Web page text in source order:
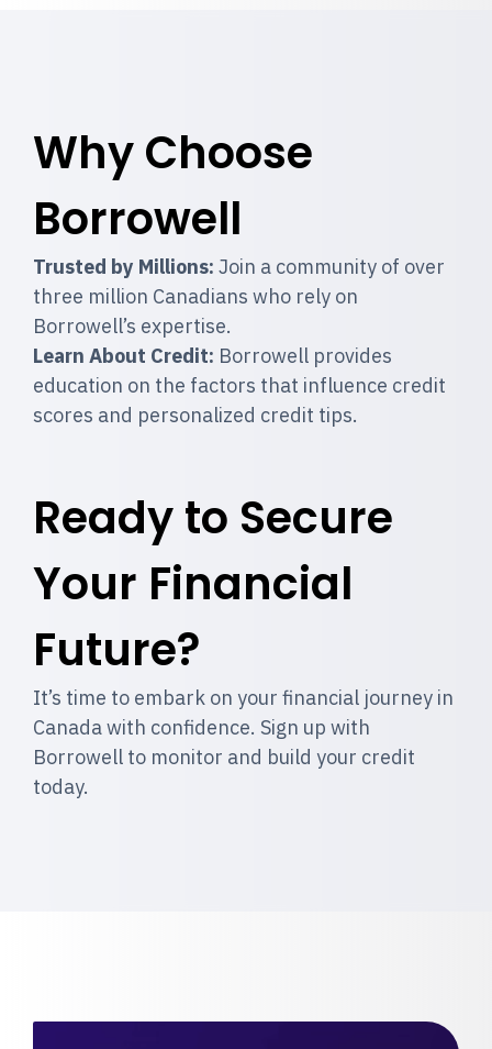
Why Choose
Borrowell
Trusted by Millions: Join a community of over
three million Canadians who rely on
Borrowell’s expertise.
Learn About Credit: Borrowell provides
education on the factors that influence credit
scores and personalized credit tips.
Ready to Secure
Your Financial
Future?
It’s time to embark on your financial journey in
Canada with confidence. Sign up with
Borrowell to monitor and build your credit
today.